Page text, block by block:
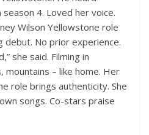
season 4. Loved her voice.
Wilson Yellowstone role
debut. No prior experience.
she said. Filming in
mountains – like home. Her
role brings authenticity. She
songs. Co-stars praise